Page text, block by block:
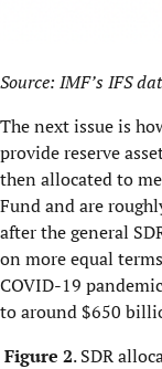
Source: IMF’s IFS
The next issue is
provide reserve
then allocated to
Fund and are
after the general
on more equal
COVID-19
to around $650
Figure 2. SDR